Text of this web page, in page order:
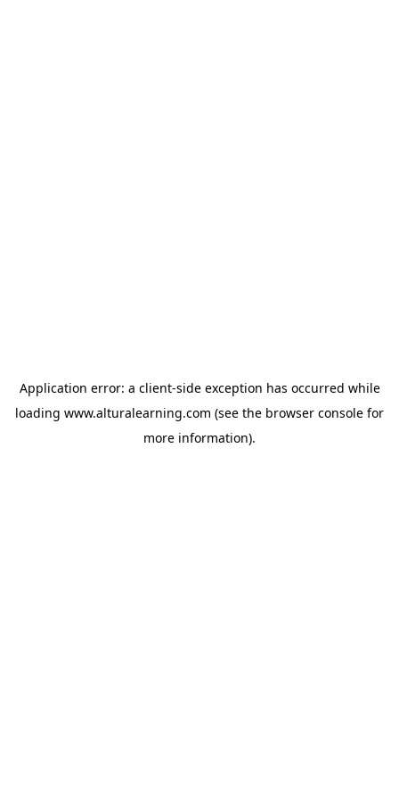
Application error: a client-side exception has occurred while
loading www.alturalearning.com (see the browser console for
more information).